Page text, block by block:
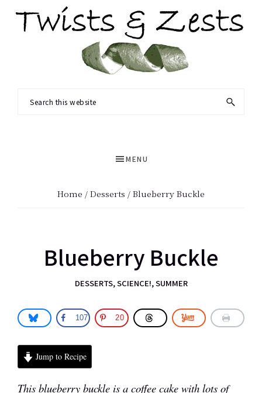
Skip
Skip
&
recipes
Search
MENU
Home / Desserts / Blueberry Buckle
Blueberry Buckle
DESSERTS,SCIENCE!,SUMMER
107 20
Jump to Recipe
This blueberry buckle is a coffee cake with lots of